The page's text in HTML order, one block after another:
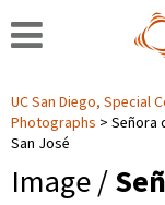
UC San Diego, Special
Photographs
Señora
San José
Image /